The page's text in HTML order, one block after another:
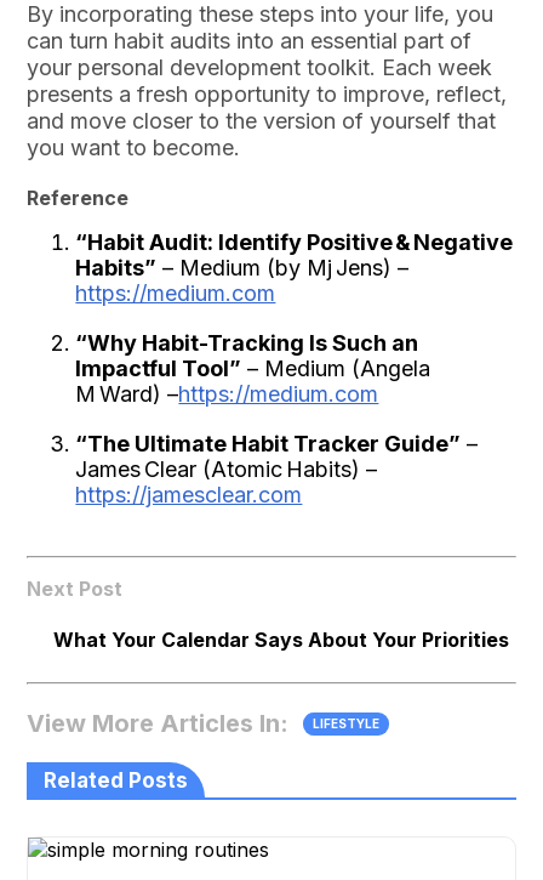
By incorporating these steps into your life, you
can turn habit audits into an essential part of
your personal development toolkit. Each week
presents a fresh opportunity to improve, reflect,
and move closer to the version of yourself that
you want to become.
Reference
“Habit Audit: Identify Positive & Negative
Habits” – Medium (by Mj Jens) –
https://medium.com
“Why Habit-Tracking Is Such an
Impactful Tool” – Medium (Angela
M Ward) –https://medium.com
“The Ultimate Habit Tracker Guide” –
James Clear (Atomic Habits) –
https://jamesclear.com
Next Post
What Your Calendar Says About Your Priorities
View More Articles In: LIFESTYLE
Related Posts